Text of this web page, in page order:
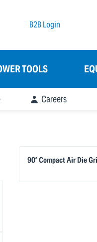
B2B Login
TOOLS
Careers
90° Compact Air Die